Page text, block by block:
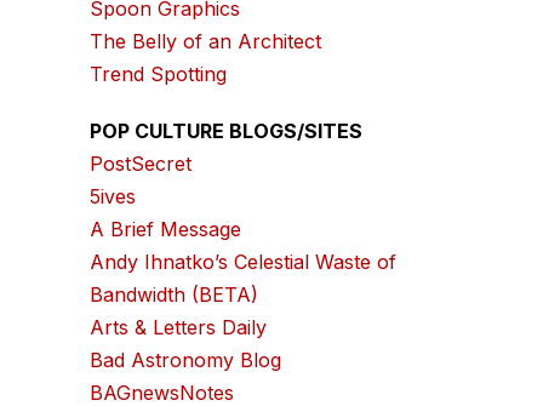
Spoon Graphics
The Belly of an Architect
Trend Spotting
POP CULTURE BLOGS/SITES
PostSecret
5ives
A Brief Message
Andy Ihnatko’s Celestial Waste of
Bandwidth (BETA)
Arts & Letters Daily
Bad Astronomy Blog
BAGnewsNotes